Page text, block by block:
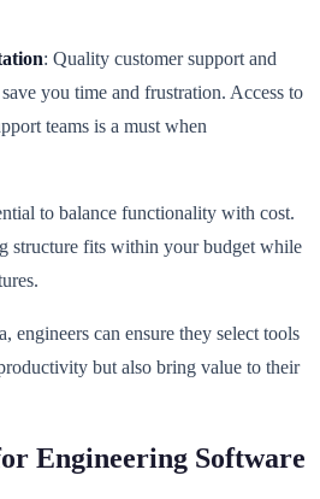
: Quality customer support and
you time and frustration. Access to
teams is a must when
to balance functionality with cost.
structure fits within your budget while
engineers can ensure they select tools
but also bring value to their
Engineering Software